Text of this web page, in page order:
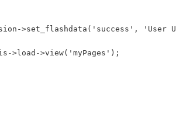
>set_flashdata('success', 'User
>load->view('myPages');